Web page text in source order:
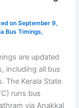
on September 9,
Bus Timings,
are updated
including all bus
The Kerala State
runs bus
via Anakkal